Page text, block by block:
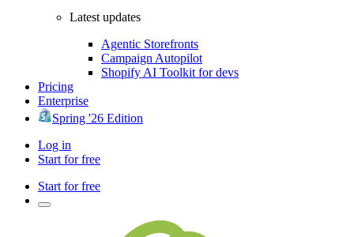
Latest updates
Agentic Storefronts
Campaign Autopilot
Shopify AI Toolkit for devs
Pricing
Enterprise
Spring '26 Edition
Log in
Start for free
Start for free